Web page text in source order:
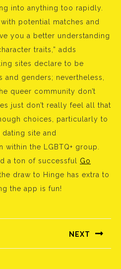
into anything too rapidly.
potential matches and
you a better understanding
traits,” adds
sites declare to be
genders; nevertheless,
queer community don’t
just don’t really feel all that
choices, particularly to
site and
the LGBTQ+ group.
a ton of successful Go
draw to Hinge has extra to
the app is fun!
NEXT
Következő